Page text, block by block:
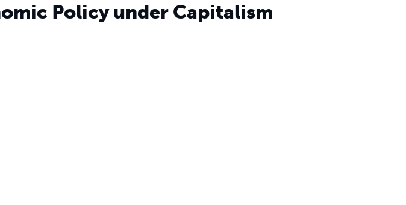
Policy under Capitalism